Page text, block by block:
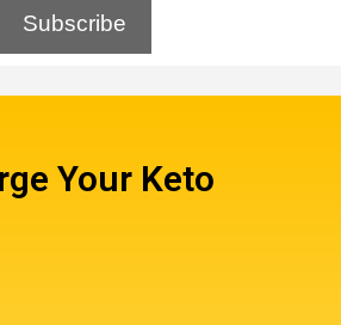
Subscribe
Your Keto